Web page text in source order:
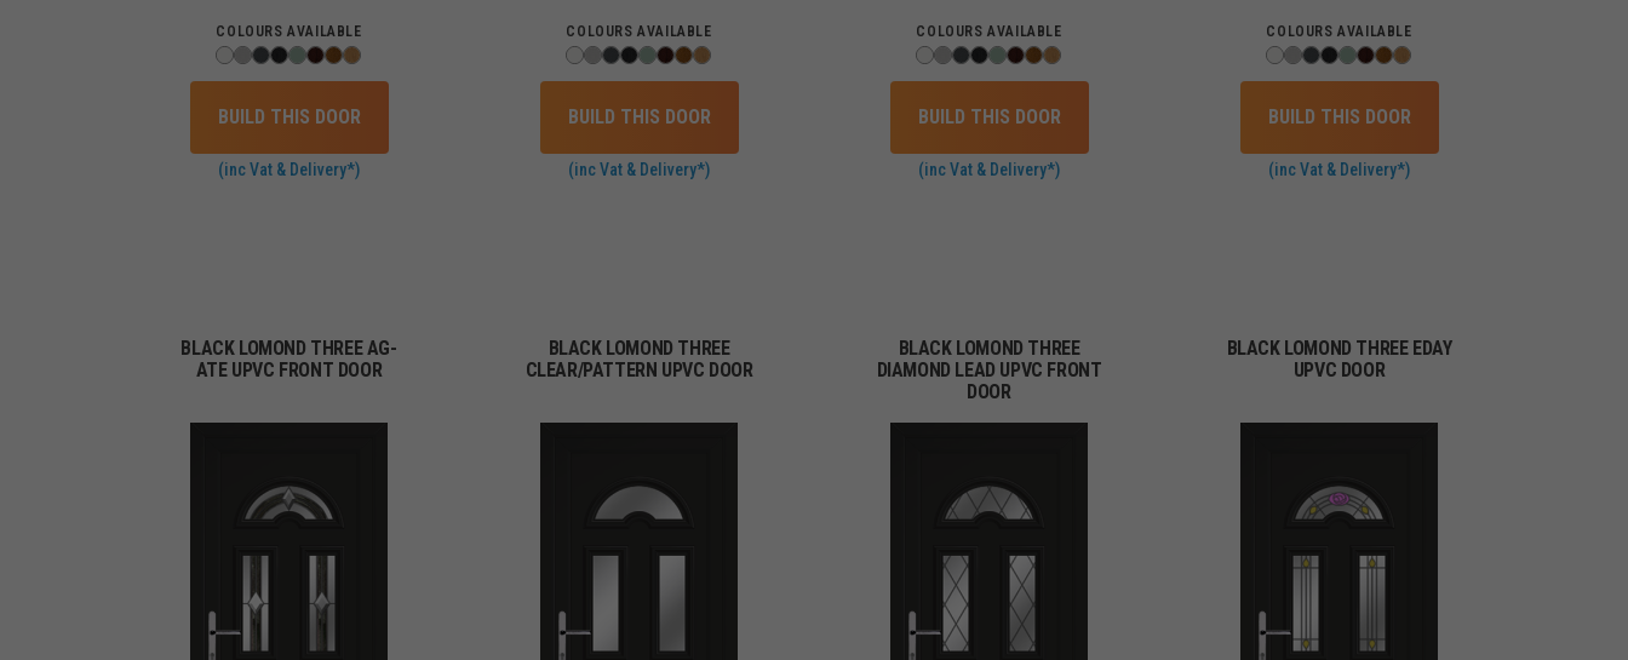
COLOURS AVAILABLE
BUILD THIS DOOR
(inc Vat & Delivery*)
COLOURS AVAILABLE
BUILD THIS DOOR
(inc Vat & Delivery*)
COLOURS AVAILABLE
BUILD THIS DOOR
(inc Vat & Delivery*)
COLOURS AVAILABLE
BUILD THIS DOOR
(inc Vat & Delivery*)
BLACK LOMOND THREE AG-
ATE UPVC FRONT DOOR
BLACK LOMOND THREE
CLEAR/PATTERN UPVC DOOR
BLACK LOMOND THREE
DIAMOND LEAD UPVC FRONT
DOOR
BLACK LOMOND THREE EDAY
UPVC DOOR